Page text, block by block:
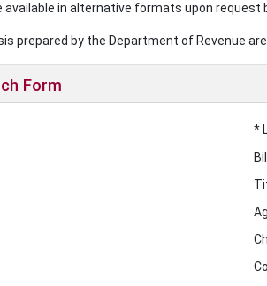
available in alternative formats upon request
prepared by the Department of Revenue
Form
*